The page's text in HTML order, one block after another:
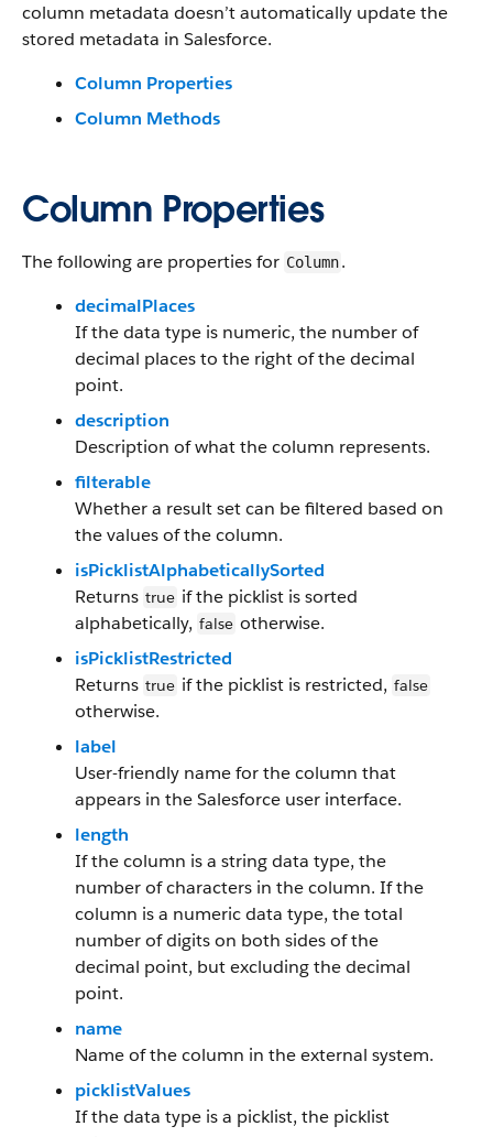
column metadata doesn’t automatically update the
stored metadata in Salesforce.
Column Properties
Column Methods
Column Properties
The following are properties for Column.
decimalPlaces
If the data type is numeric, the number of
decimal places to the right of the decimal
point.
description
Description of what the column represents.
filterable
Whether a result set can be filtered based on
the values of the column.
isPicklistAlphabeticallySorted
Returns true if the picklist is sorted
alphabetically, false otherwise.
isPicklistRestricted
Returns true if the picklist is restricted, false
otherwise.
label
User-friendly name for the column that
appears in the Salesforce user interface.
length
If the column is a string data type, the
number of characters in the column. If the
column is a numeric data type, the total
number of digits on both sides of the
decimal point, but excluding the decimal
point.
name
Name of the column in the external system.
picklistValues
If the data type is a picklist, the picklist